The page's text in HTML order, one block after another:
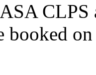
booked